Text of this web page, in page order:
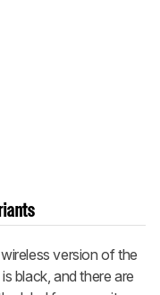
version of the
black, and there are